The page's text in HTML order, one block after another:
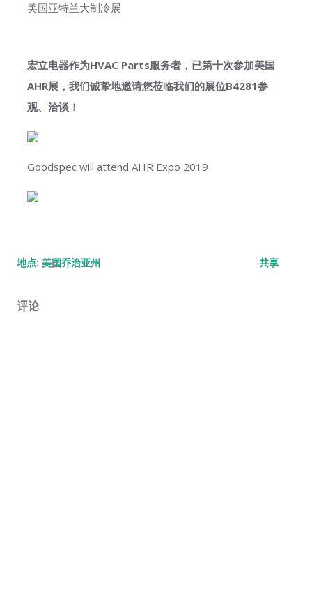
宏立电器作为HVAC Parts服务者，已第十次参加美国
AHR展，我们诚挚地邀请您莅临我们的展位B4281参
观、洽谈 ！
Goodspec will attend AHR Expo 2019
地点: 美国乔治亚州 共享
评论